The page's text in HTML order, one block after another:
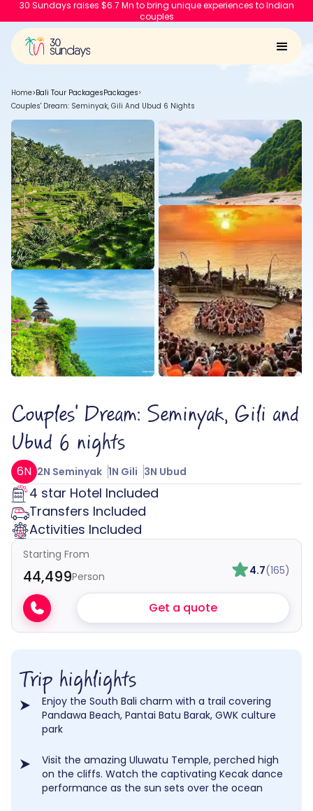
30 Sundays raises $6.7 Mn to bring unique experiences to Indian
couples
Home>Bali Tour PackagesPackages>
Couples' Dream: Seminyak, Gili And Ubud 6 Nights
Couples' Dream: Seminyak, Gili and
Ubud 6 nights
6N 2N Seminyak 1N Gili 3N Ubud
4 star Hotel Included
Transfers Included
Activities Included
Starting From
₹44,499Person 4.7(165)
Get a quote
Trip highlights
Enjoy the South Bali charm with a trail covering
Pandawa Beach, Pantai Batu Barak, GWK culture
park
Visit the amazing Uluwatu Temple, perched high
on the cliffs. Watch the captivating Kecak dance
performance as the sun sets over the ocean